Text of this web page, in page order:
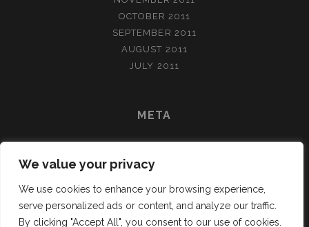
We value your privacy
We use cookies to enhance your browsing experience,
serve personalized ads or content, and analyze our traffic.
By clicking "Accept All", you consent to our use of cookies.
OCTOBER 2011
SEPTEMBER 2011
AUGUST 2011
JULY 2011
META
ENTRIES FEED
WORDPRESS.ORG